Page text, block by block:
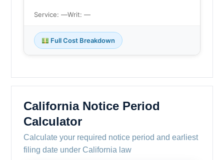
Service: —Writ: —
Full Cost Breakdown
California Notice Period
Calculator
Calculate your required notice period and earliest
filing date under California law